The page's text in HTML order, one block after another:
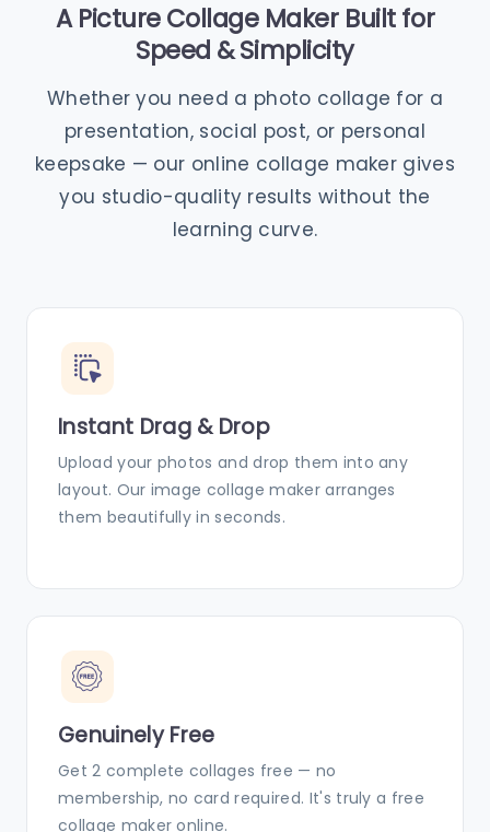
A Picture Collage Maker Built for
Speed & Simplicity
Whether you need a photo collage for a
presentation, social post, or personal
keepsake — our online collage maker gives
you studio-quality results without the
learning curve.
Instant Drag & Drop
Upload your photos and drop them into any
layout. Our image collage maker arranges
them beautifully in seconds.
Genuinely Free
Get 2 complete collages free — no
membership, no card required. It's truly a free
collage maker online.